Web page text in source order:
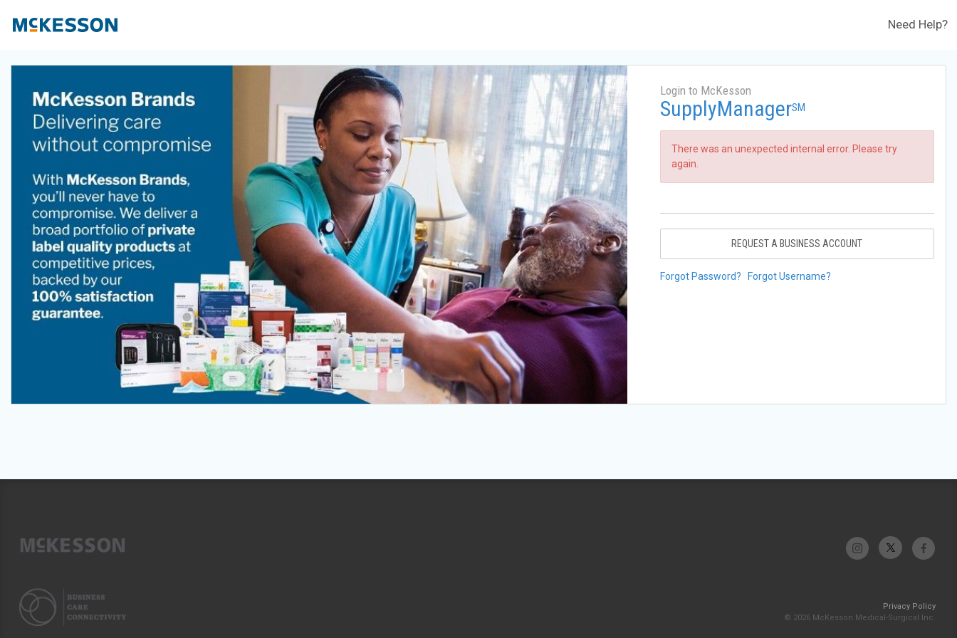
Need Help?
Login to McKesson
SupplyManagerSM
There was an unexpected internal error. Please try
again.
REQUEST A BUSINESS ACCOUNT
Forgot Password? Forgot Username?
Privacy Policy
© 2026 McKesson Medical-Surgical Inc.